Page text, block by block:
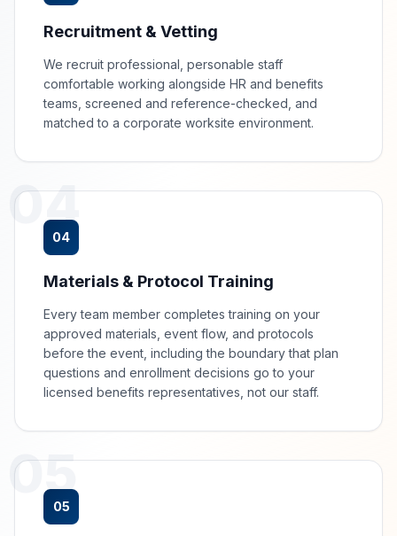
Recruitment & Vetting
We recruit professional, personable staff
comfortable working alongside HR and benefits
teams, screened and reference-checked, and
matched to a corporate worksite environment.
04
04
Materials & Protocol Training
Every team member completes training on your
approved materials, event flow, and protocols
before the event, including the boundary that plan
questions and enrollment decisions go to your
licensed benefits representatives, not our staff.
05
05